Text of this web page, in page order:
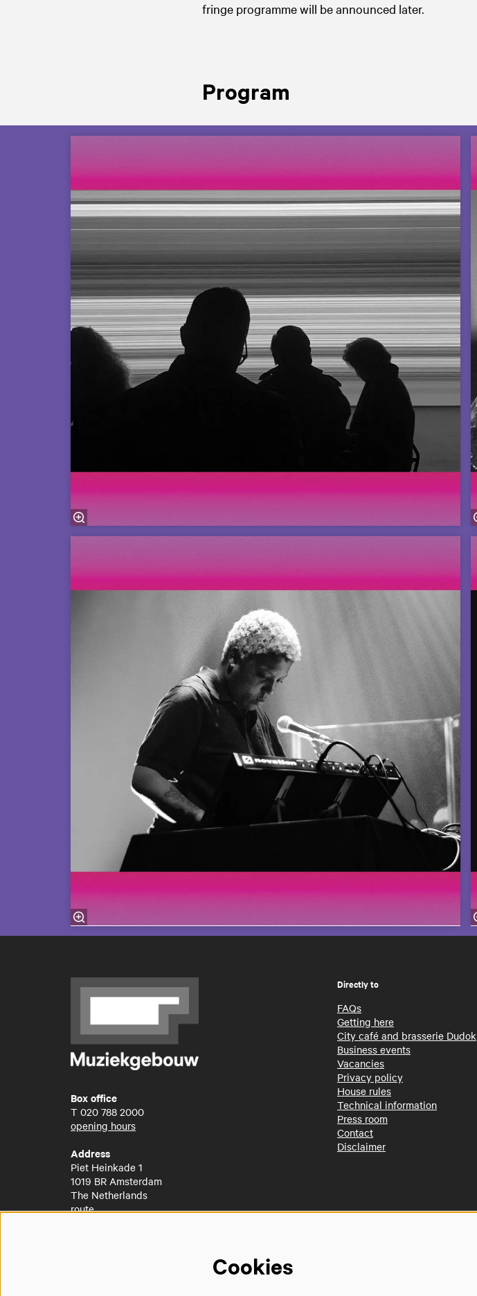
fringe programme will be announced later.
Program
Box office
T 020 788 2000
opening hours
Address
Piet Heinkade 1
1019 BR Amsterdam
The Netherlands
route
Directly to
FAQs
Getting here
City café and brasserie Dudok
Business events
Vacancies
Privacy policy
House rules
Technical information
Press room
Contact
Disclaimer
Cookies